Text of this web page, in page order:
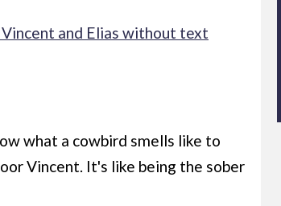
and Elias without text
what a cowbird smells like to
Vincent. It's like being the sober